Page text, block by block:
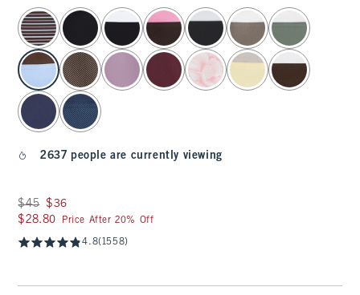
select color
2637 people are currently viewing
Was $45, now $36
$45 $36
$28.80
$28.80 Price After 20% Off
4.8(1558)